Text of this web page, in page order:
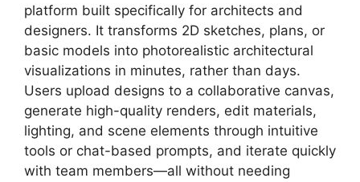
platform built specifically for architects and
designers. It transforms 2D sketches, plans, or
basic models into photorealistic architectural
visualizations in minutes, rather than days.
Users upload designs to a collaborative canvas,
generate high-quality renders, edit materials,
lighting, and scene elements through intuitive
tools or chat-based prompts, and iterate quickly
with team members—all without needing